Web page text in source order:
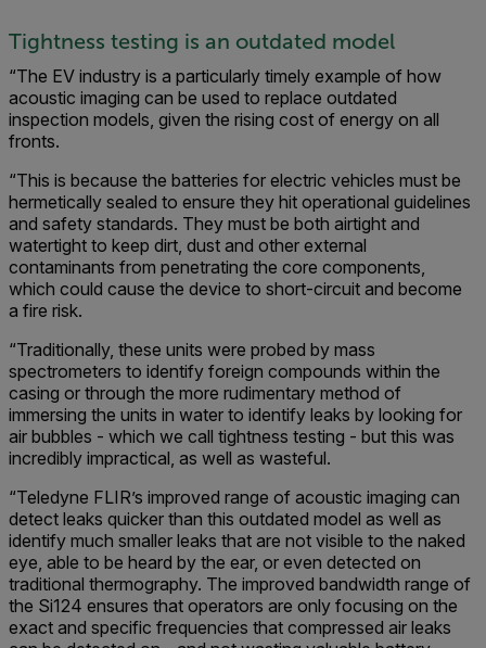
Tightness testing is an outdated model
“The EV industry is a particularly timely example of how
acoustic imaging can be used to replace outdated
inspection models, given the rising cost of energy on all
fronts.
“This is because the batteries for electric vehicles must be
hermetically sealed to ensure they hit operational guidelines
and safety standards. They must be both airtight and
watertight to keep dirt, dust and other external
contaminants from penetrating the core components,
which could cause the device to short-circuit and become
a fire risk.
“Traditionally, these units were probed by mass
spectrometers to identify foreign compounds within the
casing or through the more rudimentary method of
immersing the units in water to identify leaks by looking for
air bubbles - which we call tightness testing - but this was
incredibly impractical, as well as wasteful.
“Teledyne FLIR’s improved range of acoustic imaging can
detect leaks quicker than this outdated model as well as
identify much smaller leaks that are not visible to the naked
eye, able to be heard by the ear, or even detected on
traditional thermography. The improved bandwidth range of
the Si124 ensures that operators are only focusing on the
exact and specific frequencies that compressed air leaks